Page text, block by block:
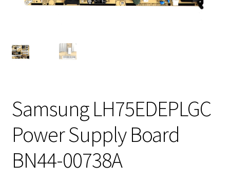
Samsung LH75EDEPLGC
Power Supply Board
BN44-00738A